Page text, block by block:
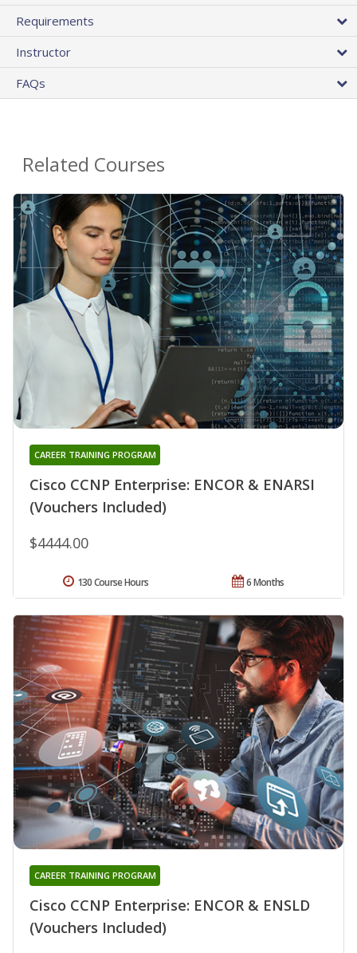
Requirements
Instructor
FAQs
Related Courses
Cisco CCNP Enterprise: ENCOR & ENARSI
(Vouchers Included)
CAREER TRAINING PROGRAM
$4444.00
6 Months
130 Course Hours
Cisco CCNP Enterprise: ENCOR & ENSLD
(Vouchers Included)
CAREER TRAINING PROGRAM